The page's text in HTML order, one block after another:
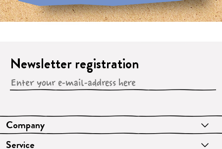
Company
Service
Newsletter registration